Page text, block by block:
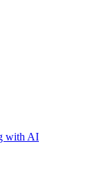
with AI